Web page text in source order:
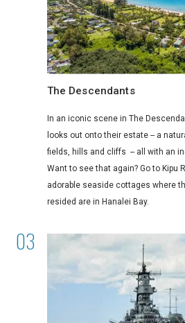
The Descendants
In an iconic scene in The
looks out onto their estate -- a
fields, hills and cliffs -- all with an
Want to see that again? Go to Kipu
adorable seaside cottages where
resided are in Hanalei Bay.